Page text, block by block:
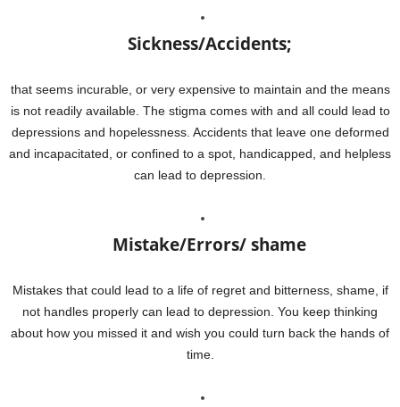
Sickness/Accidents;
that seems incurable, or very expensive to maintain and the means
is not readily available. The stigma comes with and all could lead to
depressions and hopelessness. Accidents that leave one deformed
and incapacitated, or confined to a spot, handicapped, and helpless
can lead to depression.
Mistake/Errors/ shame
Mistakes that could lead to a life of regret and bitterness, shame, if
not handles properly can lead to depression. You keep thinking
about how you missed it and wish you could turn back the hands of
time.